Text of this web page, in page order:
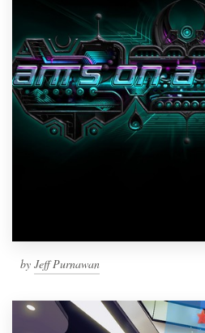
by Jeff Purnawan